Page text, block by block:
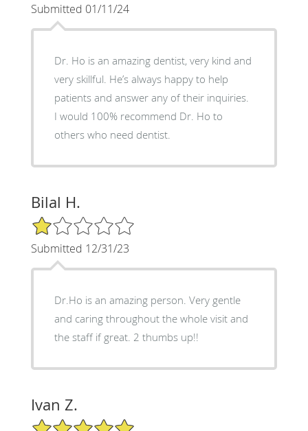
Submitted 01/11/24
Dr. Ho is an amazing dentist, very kind and
very skillful. He’s always happy to help
patients and answer any of their inquiries.
I would 100% recommend Dr. Ho to
others who need dentist.
Bilal H.
1/5 Star Rating
Submitted 12/31/23
Dr.Ho is an amazing person. Very gentle
and caring throughout the whole visit and
the staff if great. 2 thumbs up!!
Ivan Z.
5/5 Star Rating